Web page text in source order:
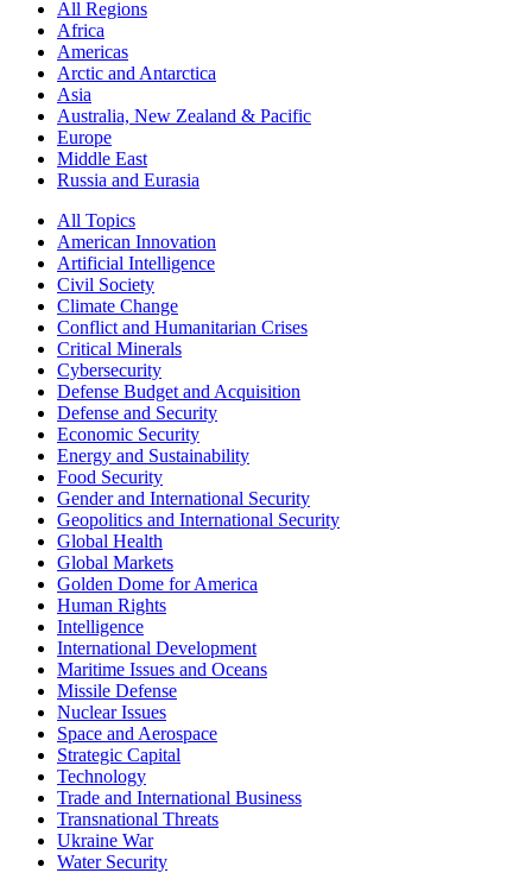
All Regions
Africa
Americas
Arctic and Antarctica
Asia
Australia, New Zealand & Pacific
Europe
Middle East
Russia and Eurasia
All Topics
American Innovation
Artificial Intelligence
Civil Society
Climate Change
Conflict and Humanitarian Crises
Critical Minerals
Cybersecurity
Defense Budget and Acquisition
Defense and Security
Economic Security
Energy and Sustainability
Food Security
Gender and International Security
Geopolitics and International Security
Global Health
Global Markets
Golden Dome for America
Human Rights
Intelligence
International Development
Maritime Issues and Oceans
Missile Defense
Nuclear Issues
Space and Aerospace
Strategic Capital
Technology
Trade and International Business
Transnational Threats
Ukraine War
Water Security